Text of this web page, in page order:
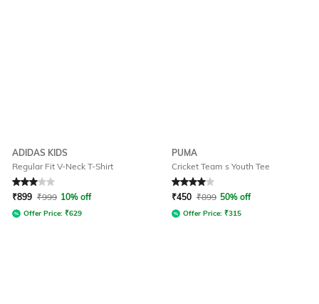
ADIDAS KIDS
Regular Fit V-Neck T-Shirt
Rated 3out of 5
₹899 ₹999 10% off
Offer Price: ₹629
PUMA
Cricket Team s Youth Tee
Rated 4out of 5
₹450 ₹899 50% off
Offer Price: ₹315